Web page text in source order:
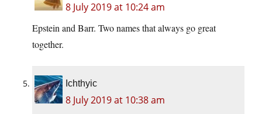
8 July 2019 at 10:24 am
Epstein and Barr. Two names that always go great
together.
Ichthyic
8 July 2019 at 10:38 am